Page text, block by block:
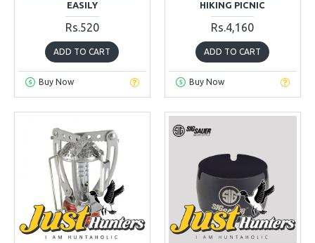
EASILY
Rs.520
ADD TO CART
Buy Now
HIKING PICNIC
Rs.4,160
ADD TO CART
Buy Now